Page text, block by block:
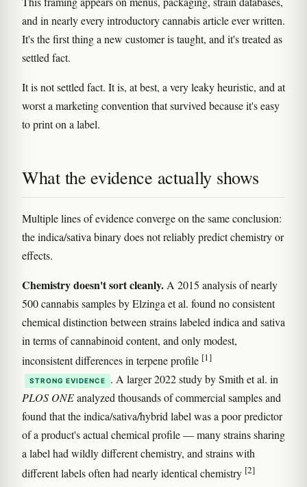
and in nearly every introductory cannabis article ever written.
It's the first thing a new customer is taught, and it's treated as
settled fact.
It is not settled fact. It is, at best, a very leaky heuristic, and at
worst a marketing convention that survived because it's easy
to print on a label.
What the evidence actually shows
Multiple lines of evidence converge on the same conclusion:
the indica/sativa binary does not reliably predict chemistry or
effects.
Chemistry doesn't sort cleanly. A 2015 analysis of nearly
500 cannabis samples by Elzinga et al. found no consistent
chemical distinction between strains labeled indica and sativa
in terms of cannabinoid content, and only modest,
inconsistent differences in terpene profile [1]
STRONG EVIDENCE
. A larger 2022 study by Smith et al. in
PLOS ONEanalyzed thousands of commercial samples and
found that the indica/sativa/hybrid label was a poor predictor
of a product's actual chemical profile — many strains sharing
a label had wildly different chemistry, and strains with
different labels often had nearly identical chemistry [2]